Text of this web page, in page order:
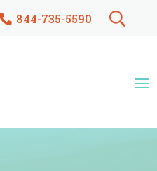
844-735-5590